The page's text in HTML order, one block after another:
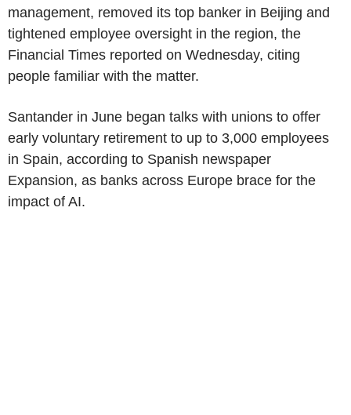
management, removed its top banker in Beijing and
tightened employee oversight in the region, the
Financial Times reported on Wednesday, citing
people familiar with the matter.
Santander in June began talks with unions to offer
early voluntary retirement to up to 3,000 employees
in Spain, according to Spanish newspaper
Expansion, as banks across Europe brace for the
impact of AI.